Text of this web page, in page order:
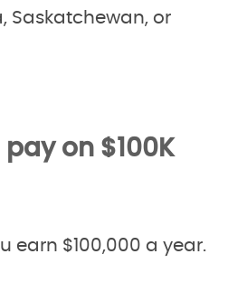
Saskatchewan, or
on $100K
earn $100,000 a year.